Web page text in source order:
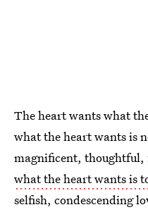
The heart wants what
what the heart wants is
magnificent, thoughtful,
what the heart wants is
selfish, condescending